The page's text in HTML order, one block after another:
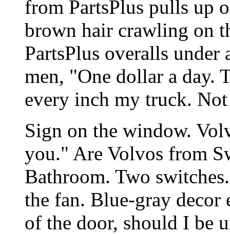
from PartsPlus pulls up
brown hair crawling on
PartsPlus overalls under
men, "One dollar a day.
every inch my truck.
Sign on the window.
you." Are Volvos from
Bathroom. Two
the fan. Blue-gray decor
of the door, should I be